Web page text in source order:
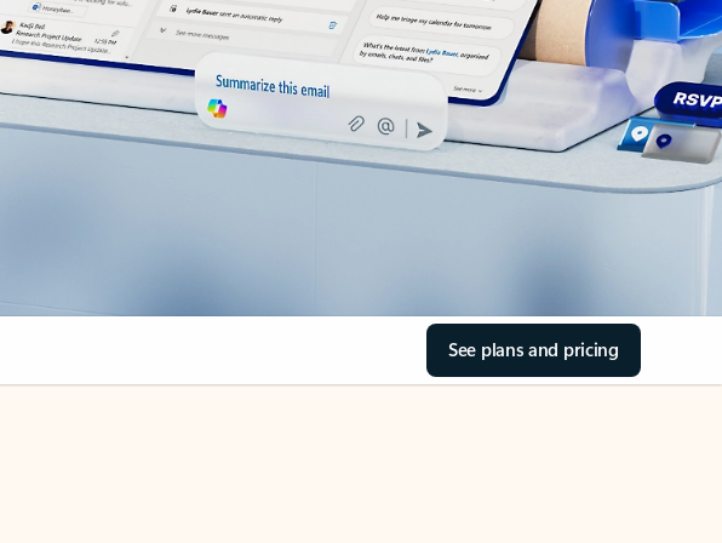
See plans and pricing